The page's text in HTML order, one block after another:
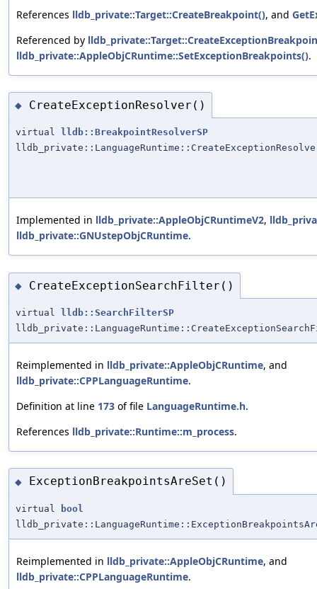
References lldb_private::Target::CreateBreakpoint(), and
Referenced by
lldb_private::AppleObjCRuntime::SetExceptionBreakpoints().
◆ CreateExceptionResolver()
virtual
lldb::BreakpointResolverSP
Implemented in lldb_private::AppleObjCRuntimeV2,
lldb_private::GNUstepObjCRuntime.
◆ CreateExceptionSearchFilter()
virtual
lldb::SearchFilterSP
Reimplemented in lldb_private::AppleObjCRuntime, and
lldb_private::CPPLanguageRuntime.
Definition at line 173 of file LanguageRuntime.h.
References lldb_private::Runtime::m_process.
◆ ExceptionBreakpointsAreSet()
virtual
bool
Reimplemented in lldb_private::AppleObjCRuntime, and
lldb_private::CPPLanguageRuntime.